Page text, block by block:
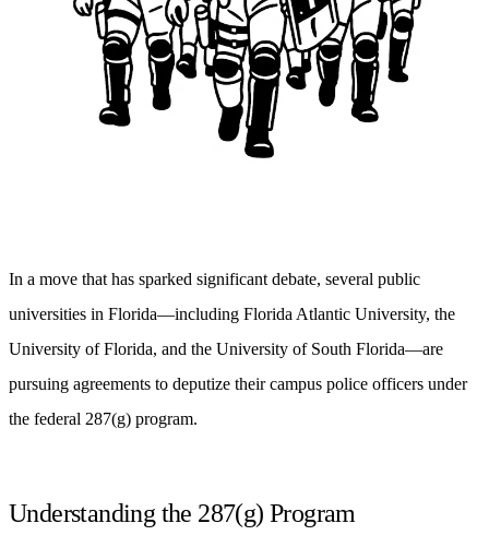
In a move that has sparked significant debate, several public
universities in Florida—including Florida Atlantic University, the
University of Florida, and the University of South Florida—are
pursuing agreements to deputize their campus police officers under
the federal 287(g) program.
Understanding the 287(g) Program